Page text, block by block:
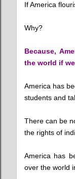
If America
Why?
Because,
the world if
America has
students and
There can be
the rights of
America has
over the world